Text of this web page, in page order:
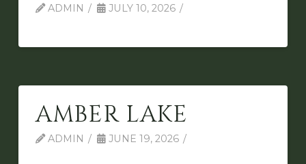
ADMIN JULY 10, 2026
AMBER LAKE
ADMIN JUNE 19, 2026